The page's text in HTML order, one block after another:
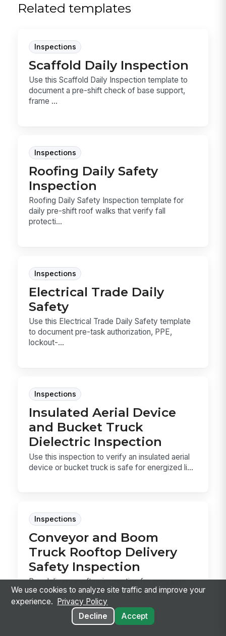
Related templates
Inspections
Scaffold Daily Inspection
Use this Scaffold Daily Inspection template to
document a pre-shift check of base support,
frame ...
Inspections
Roofing Daily Safety
Inspection
Roofing Daily Safety Inspection template for
daily pre-shift roof walks that verify fall
protecti...
Inspections
Electrical Trade Daily
Safety
Use this Electrical Trade Daily Safety template
to document pre-task authorization, PPE,
lockout-...
Inspections
Insulated Aerial Device
and Bucket Truck
Dielectric Inspection
Use this inspection to verify an insulated aerial
device or bucket truck is safe for energized li...
Inspections
Conveyor and Boom
Truck Rooftop Delivery
Safety Inspection
Pre-delivery rooftop inspection for conveyor
and boom truck lifts. Use it to confirm
clearance, s...
We use cookies to analyze site traffic and improve your
experience.
Privacy Policy
Decline
Accept